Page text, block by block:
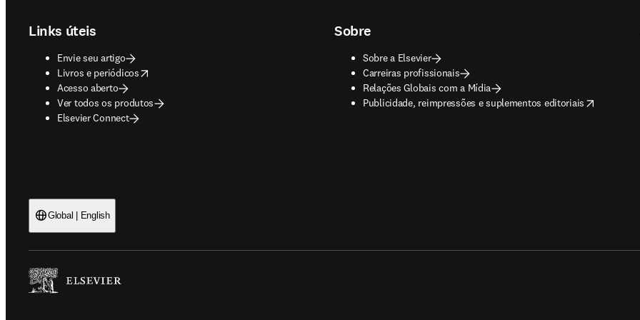
Links úteis
Envie seu artigo
Livros e periódicos
opens in new tab/window
Acesso aberto
Ver todos os produtos
Elsevier Connect
Sobre
Sobre a Elsevier
Carreiras profissionais
Relações Globais com a Mídia
Publicidade, reimpressões e suplementos editoriais
opens in new tab/window
Global | English